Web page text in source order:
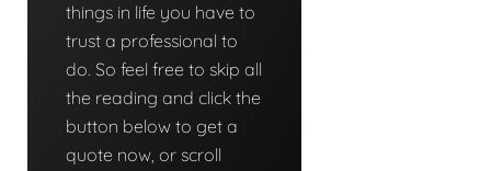
things in life you have to
trust a professional to
do. So feel free to skip all
the reading and click the
button below to get a
quote now, or scroll